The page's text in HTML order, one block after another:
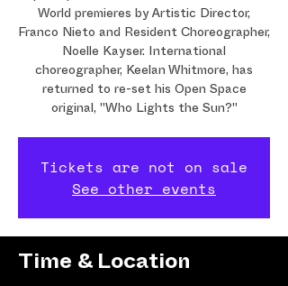
World premieres by Artistic Director,
Franco Nieto and Resident Choreographer,
Noelle Kayser. International
choreographer, Keelan Whitmore, has
returned to re-set his Open Space
original, "Who Lights the Sun?"
Tickets are not on sale
See other events
Time & Location